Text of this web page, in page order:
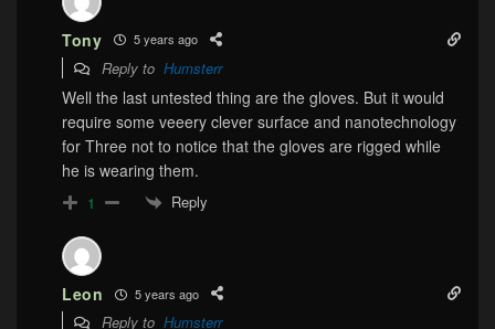
Tony 5 years ago
Reply to Humsterr
Well the last untested thing are the gloves. But it would
require some veeery clever surface and nanotechnology
for Three not to notice that the gloves are rigged while
he is wearing them.
1 Reply
Leon 5 years ago
Reply to Humsterr